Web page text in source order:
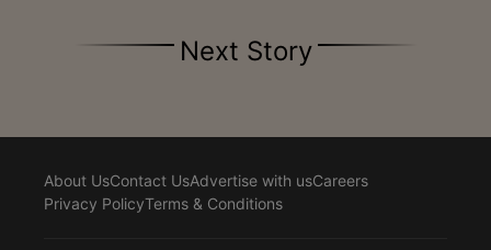
Next Story
About UsContact UsAdvertise with usCareers
Privacy PolicyTerms & Conditions